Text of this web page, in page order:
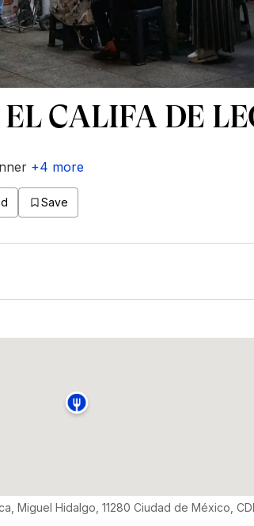
CALIFA DE
+4 more
Save
Miguel Hidalgo, 11280 Ciudad de México,